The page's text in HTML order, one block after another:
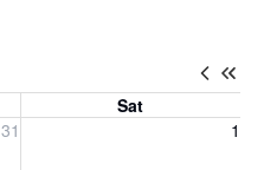
Sat
31 1